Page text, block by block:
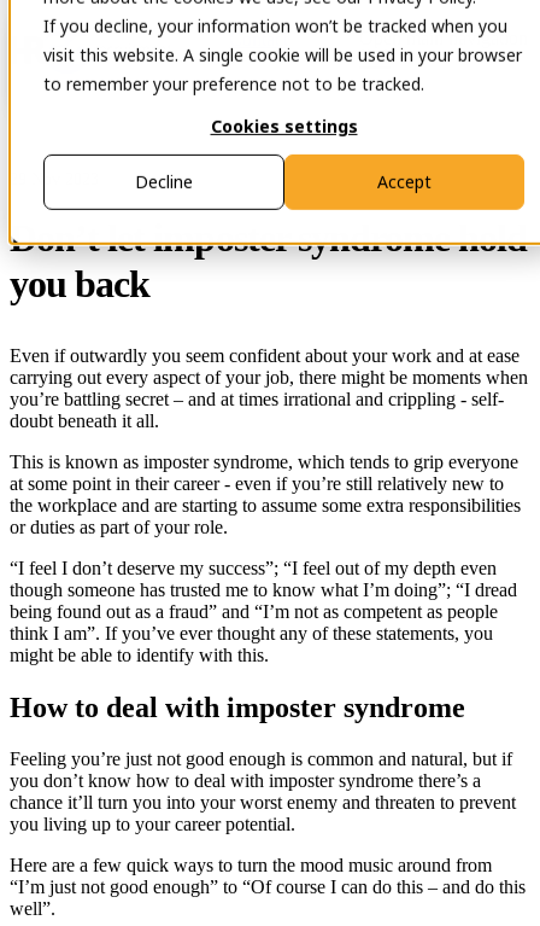
If you decline, your information won’t be tracked when you
visit this website. A single cookie will be used in your browser
to remember your preference not to be tracked.
Cookies settings
Accept
Decline
Open main navigation
Contact
Don’t let imposter syndrome hold
you back
Even if outwardly you seem confident about your work and at ease
carrying out every aspect of your job, there might be moments when
you’re battling secret – and at times irrational and crippling - self-
doubt beneath it all.
This is known as imposter syndrome, which tends to grip everyone
at some point in their career - even if you’re still relatively new to
the workplace and are starting to assume some extra responsibilities
or duties as part of your role.
“I feel I don’t deserve my success”; “I feel out of my depth even
though someone has trusted me to know what I’m doing”; “I dread
being found out as a fraud” and “I’m not as competent as people
think I am”. If you’ve ever thought any of these statements, you
might be able to identify with this.
How to deal with imposter syndrome
Feeling you’re just not good enough is common and natural, but if
you don’t know how to deal with imposter syndrome there’s a
chance it’ll turn you into your worst enemy and threaten to prevent
you living up to your career potential.
Here are a few quick ways to turn the mood music around from
“I’m just not good enough” to “Of course I can do this – and do this
well”.